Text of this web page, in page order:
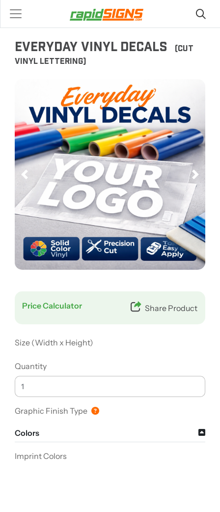
EVERYDAY VINYL DECALS
(CUT
VINYL LETTERING)
Price Calculator Share Product
Size (Width x Height)
Quantity
Graphic Finish Type
Colors
Imprint Colors